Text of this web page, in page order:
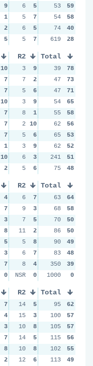
9 6 5 5
1 5 7 8
2 6 5 8
5 5 7 4
53
59
54
58
74
40
619
28
R2 R3
10 3 9 8
7 7 2 3
7 5 6 3
10 3 9 2 10
7 8 1 7
7 2 10 2 10
7 5 6 8
1 3 9 3
10 6 3 5 NSR
2 5 6 8
Total
39
78
47
73
47
71
54
65
55
58
62
56
65
53
62
52
241
51
75
48
R2 R3
4 6 7 5
7 9 3 6
3 7 5 10
8 11 2 9
5 5 8 7
3 6 7 9
7 8 4 6
0 NSR 0 NSR NSR
Total
63
64
68
58
70
50
86
50
90
49
83
48
350
39
1000
0
R2 R3
7 14 5 11
4 15 3 4
3 10 8 10
7 14 5 5
8 10 8 7
2 12 6 6
Total
95
62
100
57
105
57
115
56
102
55
113
49